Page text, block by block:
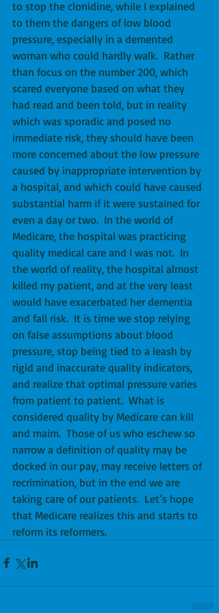
to stop the clonidine, while I explained
to them the dangers of low blood
pressure, especially in a demented
woman who could hardly walk.  Rather
than focus on the number 200, which
scared everyone based on what they
had read and been told, but in reality
which was sporadic and posed no
immediate risk, they should have been
more concerned about the low pressure
caused by inappropriate intervention by
a hospital, and which could have caused
substantial harm if it were sustained for
even a day or two.  In the world of
Medicare, the hospital was practicing
quality medical care and I was not.  In
the world of reality, the hospital almost
killed my patient, and at the very least
would have exacerbated her dementia
and fall risk.  It is time we stop relying
on false assumptions about blood
pressure, stop being tied to a leash by
rigid and inaccurate quality indicators,
and realize that optimal pressure varies
from patient to patient.  What is
considered quality by Medicare can kill
and maim.  Those of us who eschew so
narrow a definition of quality may be
docked in our pay, may receive letters of
recrimination, but in the end we are
taking care of our patients.  Let’s hope
that Medicare realizes this and starts to
reform its reformers.